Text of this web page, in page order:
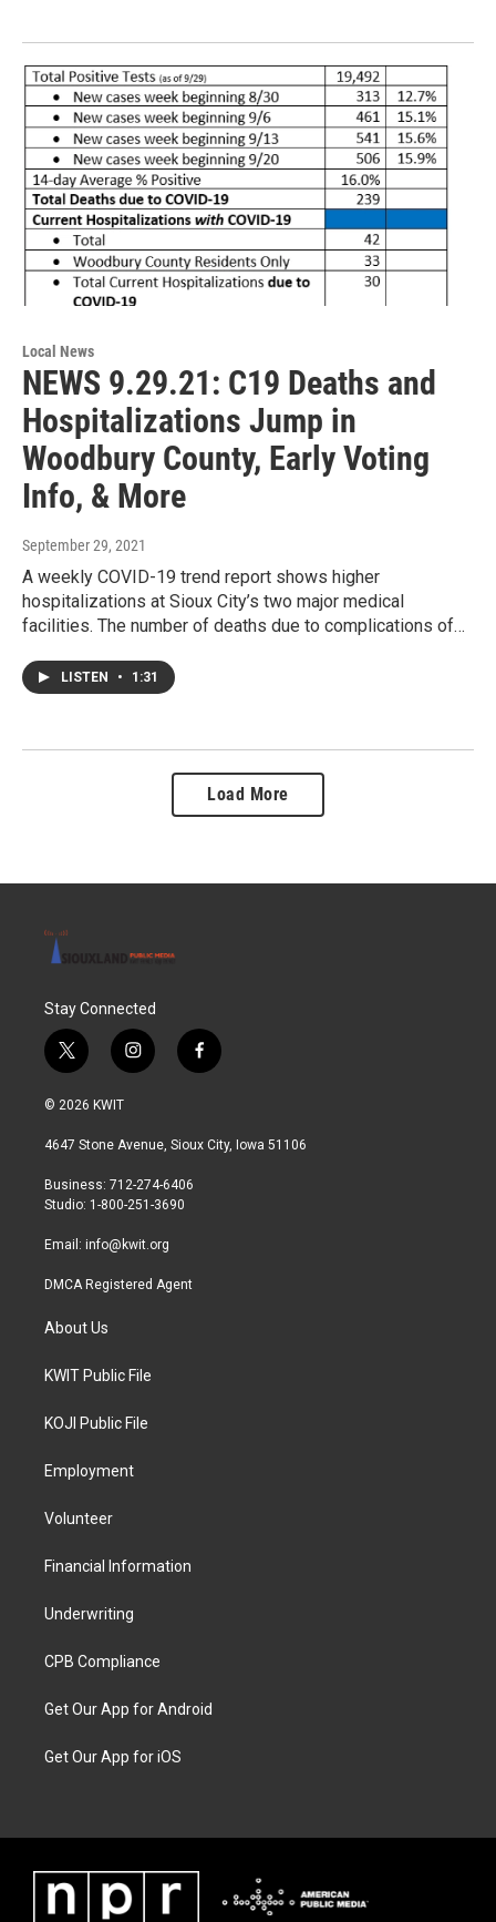
Local News
NEWS 9.29.21: C19 Deaths and
Hospitalizations Jump in
Woodbury County, Early Voting
Info, & More
September 29, 2021
A weekly COVID-19 trend report shows higher
hospitalizations at Sioux City’s two major medical
facilities. The number of deaths due to complications of…
LISTEN • 1:31
Load More
Stay Connected
t
w
i
t
r
i
n
a
r
a
f
a
b
© 2026 KWIT
4647 Stone Avenue, Sioux City, Iowa 51106
Business: 712-274-6406
Studio: 1-800-251-3690
Email: info@kwit.org
DMCA Registered Agent
About Us
KWIT Public File
KOJI Public File
Employment
Volunteer
Financial Information
Underwriting
CPB Compliance
Get Our App for Android
Get Our App for iOS